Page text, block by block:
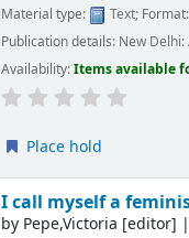
Material type: Text; Format:
Publication details: New Delhi:
Availability:Items available
Place hold
I call myself a
by Pepe,Victoria [editor] |